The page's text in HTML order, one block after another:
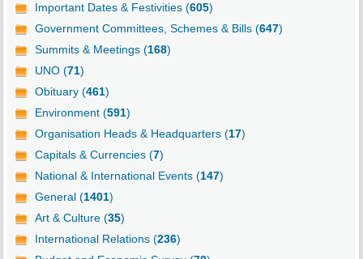
Important Dates & Festivities (605)
Government Committees, Schemes & Bills (647)
Summits & Meetings (168)
UNO (71)
Obituary (461)
Environment (591)
Organisation Heads & Headquarters (17)
Capitals & Currencies (7)
National & International Events (147)
General (1401)
Art & Culture (35)
International Relations (236)